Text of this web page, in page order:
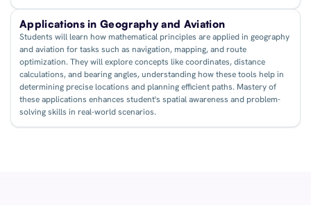
Applications in Geography and Aviation
Students will learn how mathematical principles are applied in geography
and aviation for tasks such as navigation, mapping, and route
optimization. They will explore concepts like coordinates, distance
calculations, and bearing angles, understanding how these tools help in
determining precise locations and planning efficient paths. Mastery of
these applications enhances student's spatial awareness and problem-
solving skills in real-world scenarios.